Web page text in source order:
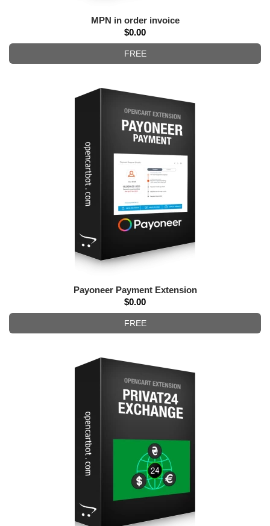
MPN in order invoice
$0.00
FREE
Payoneer Payment Extension
$0.00
FREE